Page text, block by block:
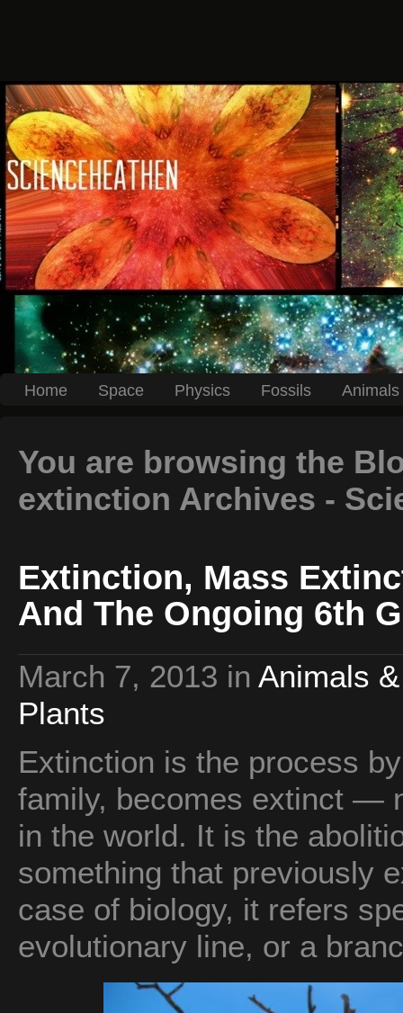
Home Space Physics Fossils
You are browsing the
extinction Archives -
Extinction, Mass
And The Ongoing 6th
March 7, 2013 in Animals
Plants
Extinction is the process
family, becomes extinct —
in the world. It is the
something that previously
case of biology, it refers
evolutionary line, or a